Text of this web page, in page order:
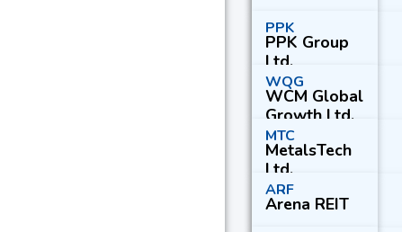
PPK
PPK Group
Ltd.
WQG
WCM Global
Growth Ltd.
MTC
MetalsTech
Ltd.
ARF
Arena REIT